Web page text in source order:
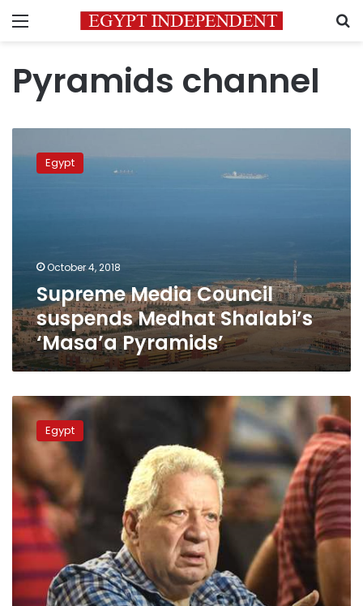
Menu
Pyramids channel
Media
CouncilEgypt
October 4, 2018
Supreme Media Council
suspends Medhat Shalabi’s
‘Masa’a Pyramids’
Media
Council
bans
Zamalek
president
Mortada
Mansour
from
appearing
in
media
Egypt